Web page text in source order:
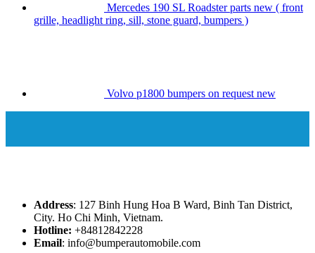
Mercedes 190 SL Roadster parts new ( front
grille, headlight ring, sill, stone guard, bumpers )
Volvo p1800 bumpers on request new
Address: 127 Binh Hung Hoa B Ward, Binh Tan District,
City. Ho Chi Minh, Vietnam.
Hotline: +84812842228
Email: info@bumperautomobile.com